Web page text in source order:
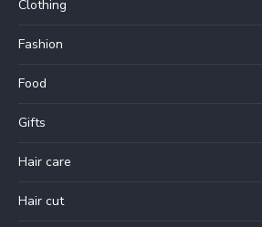
Clothing
Fashion
Food
Gifts
Hair care
Hair cut